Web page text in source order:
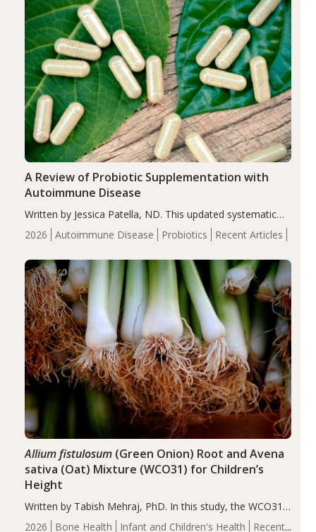
2026 Autoimmune Disease Probiotics Recent Articles
A Review of Probiotic Supplementation with
Autoimmune Disease
Written by Jessica Patella, ND. This updated systematic
review suggests that probiotic supplementation may help
reduce inflammation in individuals with autoimmune
of the…
2026 Bone Health Infant and Children's Health
Recent
Allium fistulosum(Green Onion) Root and Avena
sativa (Oat) Mixture (WCO31) for Children’s
Height
Written by Tabish Mehraj, PhD. In this study, the WCO31
group demonstrated significantly superior outcomes,